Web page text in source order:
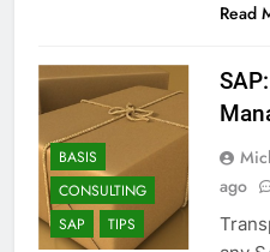
Read
BASIS
CONSULTING
SAP
TIPS
ago